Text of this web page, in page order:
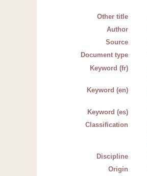
Other title
Author
Source
Document type
Keyword (fr)
Keyword (en)
Keyword (es)
Classification
Discipline
Origin